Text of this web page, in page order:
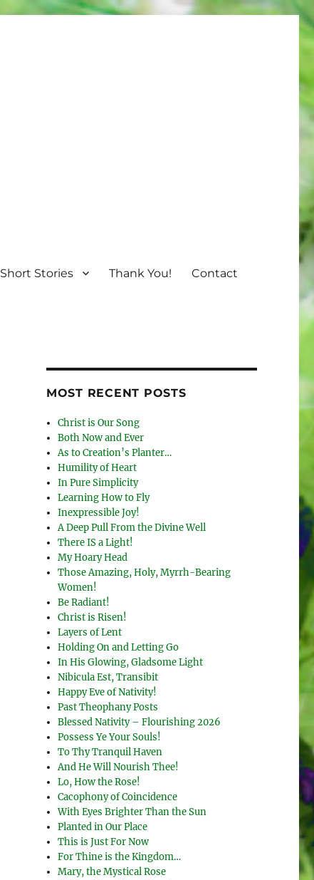
Short Stories Thank You! Contact
MOST RECENT POSTS
Christ is Our Song
Both Now and Ever
As to Creation’s Planter…
Humility of Heart
In Pure Simplicity
Learning How to Fly
Inexpressible Joy!
A Deep Pull From the Divine Well
There IS a Light!
My Hoary Head
Those Amazing, Holy, Myrrh-Bearing
Women!
Be Radiant!
Christ is Risen!
Layers of Lent
Holding On and Letting Go
In His Glowing, Gladsome Light
Nibicula Est, Transibit
Happy Eve of Nativity!
Past Theophany Posts
Blessed Nativity – Flourishing 2026
Possess Ye Your Souls!
To Thy Tranquil Haven
And He Will Nourish Thee!
Lo, How the Rose!
Cacophony of Coincidence
With Eyes Brighter Than the Sun
Planted in Our Place
This is Just For Now
For Thine is the Kingdom…
Mary, the Mystical Rose